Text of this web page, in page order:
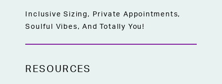
Inclusive Sizing, Private Appointments,
Soulful Vibes, And Totally You!
RESOURCES